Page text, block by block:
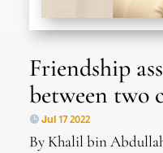
Friendship
between two
Jul 17 2022
By Khalil bin